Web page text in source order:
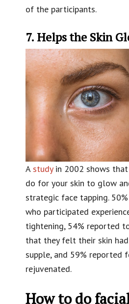
of the participants.
7. Helps the Skin
A studyin 2002 shows
do for your skin to glow
strategic face tapping.
who participated
tightening, 54% reported
that they felt their skin
supple, and 59% reported
rejuvenated.
How to do